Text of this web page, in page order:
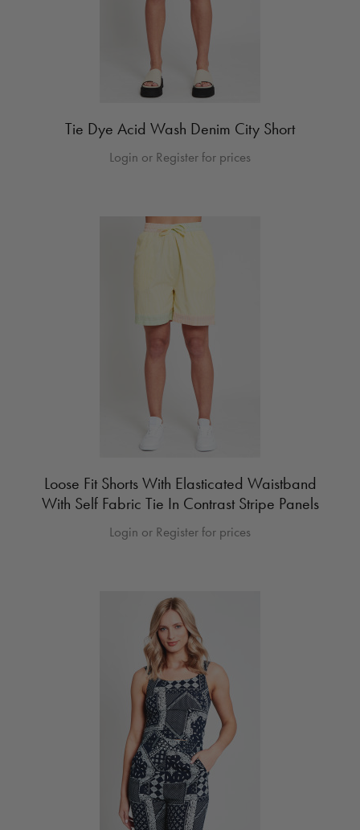
Tie Dye Acid Wash Denim City Short
Login or Register for prices
Loose Fit Shorts With Elasticated Waistband
With Self Fabric Tie In Contrast Stripe Panels
Login or Register for prices